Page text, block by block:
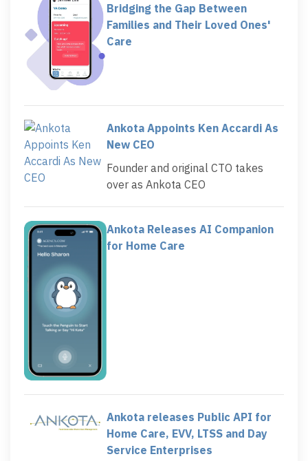
Bridging the Gap Between
Families and Their Loved Ones'
Care
Ankota Appoints Ken Accardi As
New CEO
Founder and original CTO takes
over as Ankota CEO
Ankota Releases AI Companion
for Home Care
Ankota releases Public API for
Home Care, EVV, LTSS and Day
Service Enterprises